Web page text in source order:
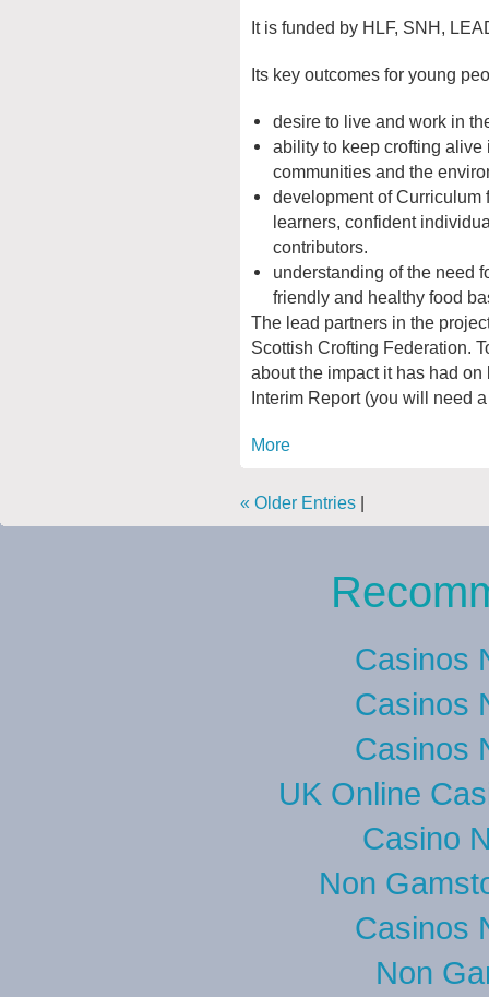
It is funded by HLF, SNH,
Its key outcomes for young
desire to live and work in
ability to keep crofting alive
communities and the
development of Curriculum
learners, confident
contributors.
understanding of the need
friendly and healthy food
The lead partners in the
Scottish Crofting Federation.
about the impact it has had
Interim Report (you will need
More
« Older Entries |
Casinos
Casinos
Casinos
UK Online
Casino
Non
Casinos
Non